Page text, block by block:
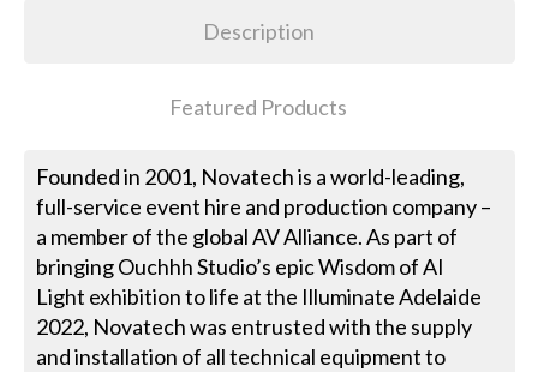
Description
Featured Products
Founded in 2001, Novatech is a world-leading,
full-service event hire and production company –
a member of the global AV Alliance. As part of
bringing Ouchhh Studio’s epic Wisdom of AI
Light exhibition to life at the Illuminate Adelaide
2022, Novatech was entrusted with the supply
and installation of all technical equipment to